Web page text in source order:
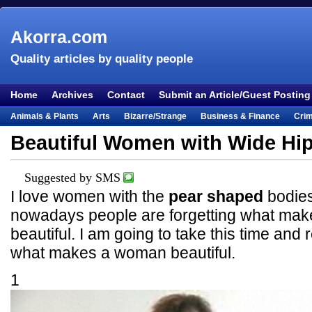
Akorra.com
Quality articles by quality people
Home Archives Contact Submit an Article/Guest Posting
Animals & Plants Arts Bizarre/Strange Business & Finance
Entertainment
Everything Else Food & Drink
Health
Places & Travel
Religion Science & Nature
Visual & Performing Arts
Beautiful Women with Wide
Suggested by SMS
I love women with the pear shaped
nowadays people are forgetting what
beautiful. I am going to take this time and
what makes a woman beautiful.
1